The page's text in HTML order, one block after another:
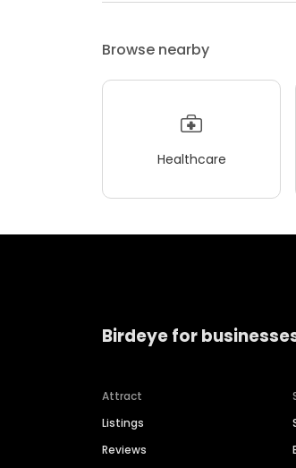
Browse nearby
Healthcare
Birdeye for
Attract
Listings
Reviews